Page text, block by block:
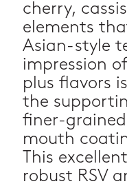
cherry,
elements
Asian-style
impression
plus flavors
the
finer-
mouth
This
robust RSV